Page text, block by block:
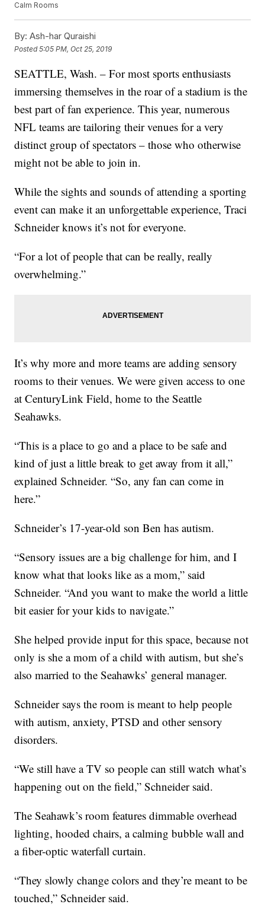
Calm Rooms
By: Ash-har Quraishi
Posted5:05 PM, Oct 25, 2019
SEATTLE, Wash. – For most sports enthusiasts
immersing themselves in the roar of a stadium is the
best part of fan experience. This year, numerous
NFL teams are tailoring their venues for a very
distinct group of spectators – those who otherwise
might not be able to join in.
While the sights and sounds of attending a sporting
event can make it an unforgettable experience, Traci
Schneider knows it’s not for everyone.
“For a lot of people that can be really, really
overwhelming.”
It’s why more and more teams are adding sensory
rooms to their venues. We were given access to one
at CenturyLink Field, home to the Seattle
Seahawks.
“This is a place to go and a place to be safe and
kind of just a little break to get away from it all,”
explained Schneider. “So, any fan can come in
here.”
Schneider’s 17-year-old son Ben has autism.
“Sensory issues are a big challenge for him, and I
know what that looks like as a mom,” said
Schneider. “And you want to make the world a little
bit easier for your kids to navigate.”
She helped provide input for this space, because not
only is she a mom of a child with autism, but she’s
also married to the Seahawks’ general manager.
Schneider says the room is meant to help people
with autism, anxiety, PTSD and other sensory
disorders.
“We still have a TV so people can still watch what’s
happening out on the field,” Schneider said.
The Seahawk’s room features dimmable overhead
lighting, hooded chairs, a calming bubble wall and
a fiber-optic waterfall curtain.
“They slowly change colors and they’re meant to be
touched,” Schneider said.